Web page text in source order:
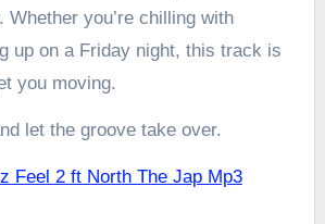
Whether you’re chilling with
up on a Friday night, this track is
you moving.
let the groove take over.
Feel 2 ft North The Jap Mp3